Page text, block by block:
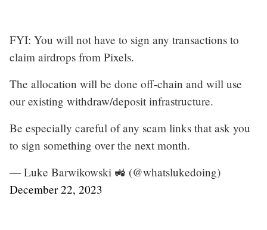
FYI: You will not have to sign any transactions to
claim airdrops from Pixels.
The allocation will be done off-chain and will use
our existing withdraw/deposit infrastructure.
Be especially careful of any scam links that ask you
to sign something over the next month.
— Luke Barwikowski 🚜 (@whatslukedoing)
December 22, 2023